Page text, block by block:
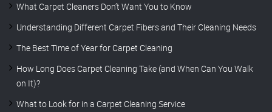
What Carpet Cleaners Don’t Want You to Know
Understanding Different Carpet Fibers and Their Cleaning Needs
The Best Time of Year for Carpet Cleaning
How Long Does Carpet Cleaning Take (and When Can You Walk
on It)?
What to Look for in a Carpet Cleaning Service